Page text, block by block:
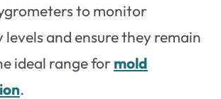
to monitor
levels and ensure they remain
ideal range formold
.